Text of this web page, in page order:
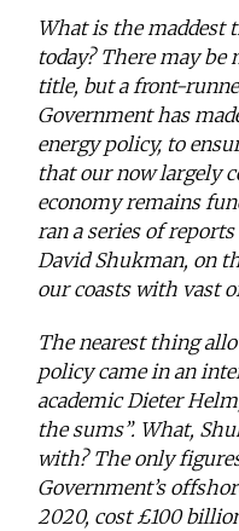
What is the maddest
today? There may
title, but a front-
Government has
energy policy, to
that our now largely
economy remains
ran a series of
David Shukman, on
our coasts with vast
The nearest thing
policy came in an
academic Dieter
the sums”. What,
with? The only
Government’s
2020, cost £100